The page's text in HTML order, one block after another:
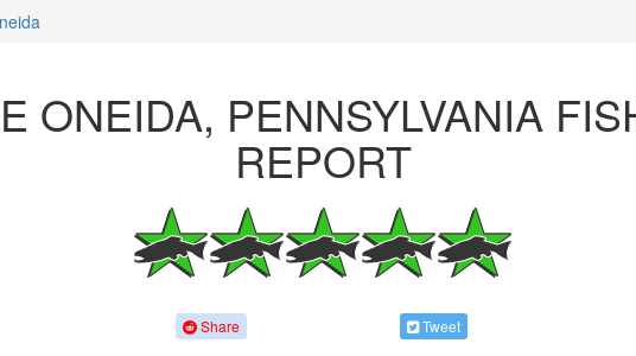
ONEIDA, PENNSYLVANIA
REPORT
Share Tweet